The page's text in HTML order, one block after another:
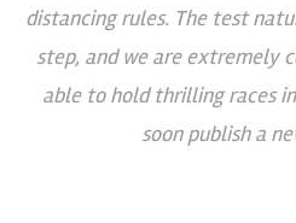
distancing rules. The test
step, and we are extremely
able to hold thrilling races
soon publish a